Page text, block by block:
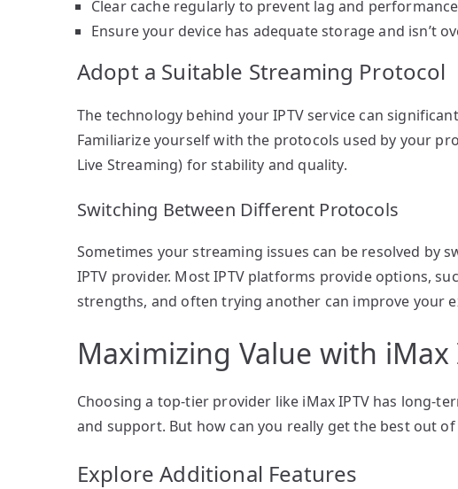
Clear cache regularly to prevent lag and
Ensure your device has adequate storage and isn’t
Adopt a Suitable Streaming Protocol
The technology behind your IPTV service can
Familiarize yourself with the protocols used by your
Live Streaming) for stability and quality.
Switching Between Different Protocols
Sometimes your streaming issues can be resolved by
IPTV provider. Most IPTV platforms provide options,
strengths, and often trying another can improve your
Maximizing Value with iMax
Choosing a top-tier provider like iMax IPTV has long-
and support. But how can you really get the best out
Explore Additional Features